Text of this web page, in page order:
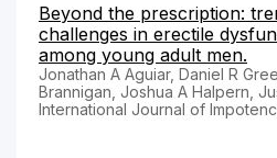
Beyond the prescription:
challenges in erectile
among young adult men.
Jonathan A Aguiar, Daniel R
Brannigan, Joshua A Halpern,
International Journal of